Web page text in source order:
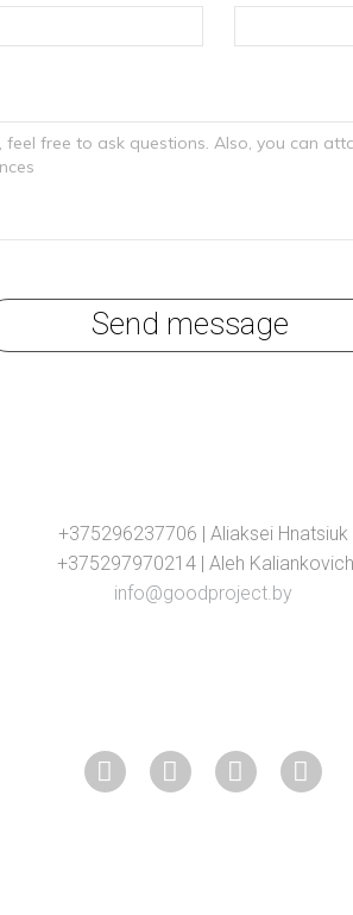
+375296237706 | Aliaksei Hnatsiuk
+375297970214 | Aleh Kaliankovich
info@goodproject.by